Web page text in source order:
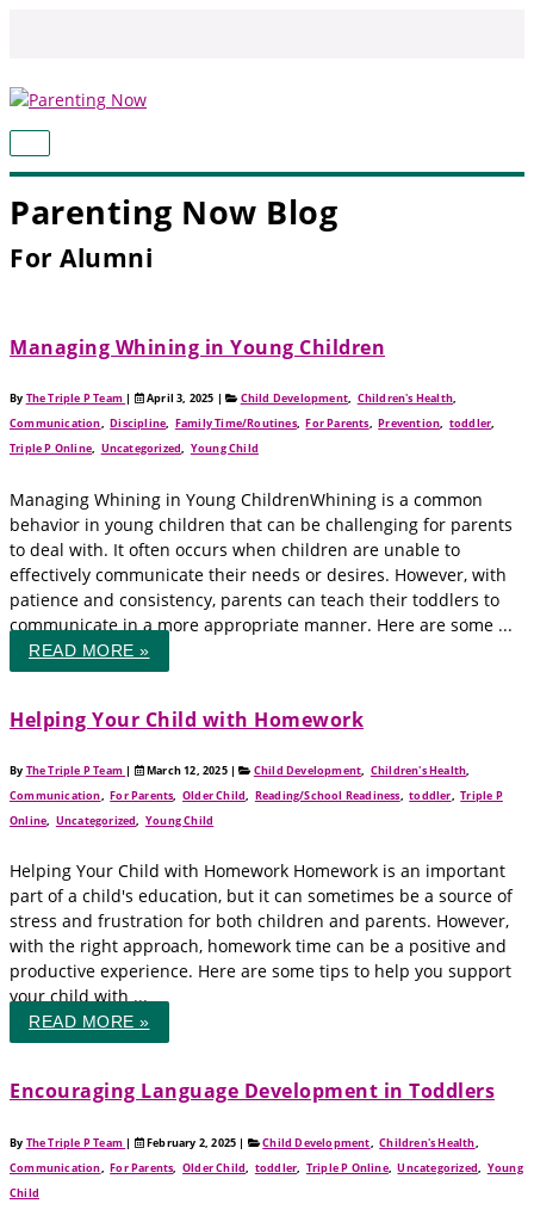
MAIN
Parenting Now Blog
For Alumni
Managing Whining in Young Children
By The Triple P Team | April 3, 2025 | Child Development, Children's Health,
Communication,Discipline, Family Time/Routines,For Parents,Prevention, toddler,
Triple P Online, Uncategorized, Young Child
Managing Whining in Young ChildrenWhining is a common
behavior in young children that can be challenging for parents
to deal with. It often occurs when children are unable to
effectively communicate their needs or desires. However, with
patience and consistency, parents can teach their toddlers to
communicate in a more appropriate manner. Here are some ...
READ MORE »
Helping Your Child with Homework
By The Triple P Team | March 12, 2025 | Child Development, Children's Health,
Communication,For Parents,Older Child, Reading/School Readiness,toddler,Triple P
Online, Uncategorized,Young Child
Helping Your Child with Homework Homework is an important
part of a child's education, but it can sometimes be a source of
stress and frustration for both children and parents. However,
with the right approach, homework time can be a positive and
productive experience. Here are some tips to help you support
your child with ...
READ MORE »
Encouraging Language Development in Toddlers
By The Triple P Team | February 2, 2025 | Child Development ,Children's Health
Communication ,For Parents ,Older Child toddler Triple P Online,Uncategorized
Young
Child